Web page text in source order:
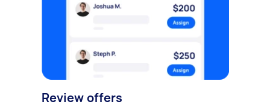
Review offers